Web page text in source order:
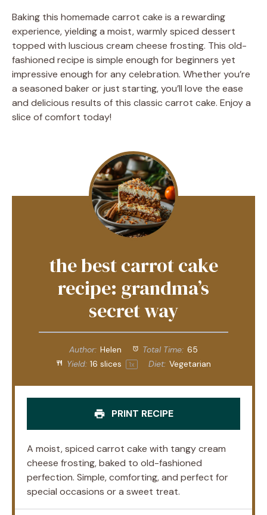
Baking this homemade carrot cake is a rewarding
experience, yielding a moist, warmly spiced dessert
topped with luscious cream cheese frosting. This old-
fashioned recipe is simple enough for beginners yet
impressive enough for any celebration. Whether you’re
a seasoned baker or just starting, you’ll love the ease
and delicious results of this classic carrot cake. Enjoy a
slice of comfort today!
the best carrot cake
recipe: grandma’s
secret way
Author: Helen Total Time: 65
Yield: 16 slices 1x Diet: Vegetarian
PRINT RECIPE
A moist, spiced carrot cake with tangy cream
cheese frosting, baked to old-fashioned
perfection. Simple, comforting, and perfect for
special occasions or a sweet treat.